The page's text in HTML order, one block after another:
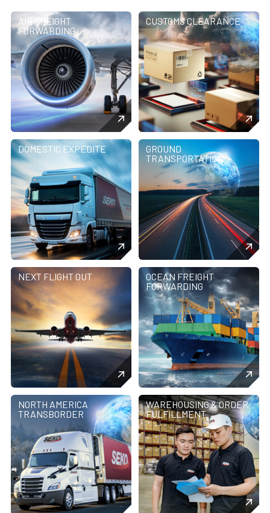
AIR FREIGHT
FORWARDING
CUSTOMS CLEARANCE
DOMESTIC EXPEDITE
GROUND
TRANSPORTATION
NEXT FLIGHT OUT
OCEAN FREIGHT
FORWARDING
NORTH AMERICA
TRANSBORDER
WAREHOUSING & ORDER
FULFILLMENT